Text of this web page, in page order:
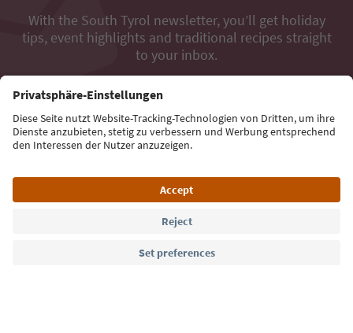
With the South Tyrol newsletter, you’ll get holiday
tips, event highlights and traditional recipes straight
to your inbox.
Email address